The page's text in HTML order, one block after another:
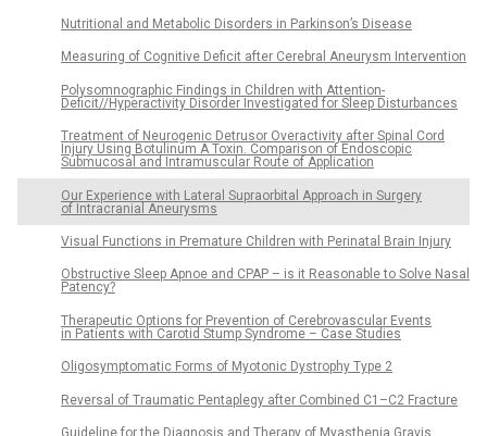
Nutritional and Metabolic Disorders in Parkinson’s Disease
Measuring of Cognitive Deficit after Cerebral Aneurysm Intervention
Polysomnographic Findings in Children with Attention-
Deficit//Hyperactivity Disorder Investigated for Sleep Disturbances
Treatment of Neurogenic Detrusor Overactivity after Spinal Cord
Injury Using Botulinum A Toxin. Comparison of Endoscopic
Submucosal and Intramuscular Route of Application
Our Experience with Lateral Supraorbital Approach in Surgery
of Intracranial Aneurysms
Visual Functions in Premature Children with Perinatal Brain Injury
Obstructive Sleep Apnoe and CPAP – is it Reasonable to Solve Nasal
Patency?
Therapeutic Options for Prevention of Cerebrovascular Events
in Patients with Carotid Stump Syndrome – Case Studies
Oligosymptomatic Forms of Myotonic Dystrophy Type 2
Reversal of Traumatic Pentaplegy after Combined C1–C2 Fracture
Guideline for the Diagnosis and Therapy of Myasthenia Gravis